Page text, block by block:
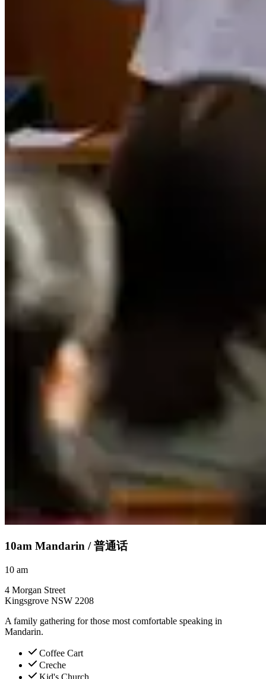
10am Mandarin /普通话
10 am
4 Morgan Street
Kingsgrove NSW 2208
A family gathering for those most comfortable speaking in
Mandarin.
Coffee Cart
Creche